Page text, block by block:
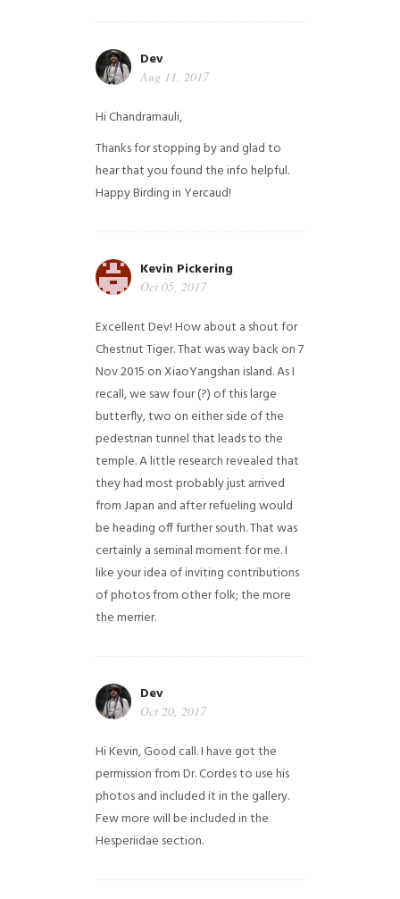
Dev
Aug 11, 2017
Hi Chandramauli,
Thanks for stopping by and glad to
hear that you found the info helpful.
Happy Birding in Yercaud!
Kevin Pickering
Oct 05, 2017
Excellent Dev! How about a shout for
Chestnut Tiger. That was way back on 7
Nov 2015 on XiaoYangshan island. As I
recall, we saw four (?) of this large
butterfly, two on either side of the
pedestrian tunnel that leads to the
temple. A little research revealed that
they had most probably just arrived
from Japan and after refueling would
be heading off further south. That was
certainly a seminal moment for me. I
like your idea of inviting contributions
of photos from other folk; the more
the merrier.
Dev
Oct 20, 2017
Hi Kevin, Good call. I have got the
permission from Dr. Cordes to use his
photos and included it in the gallery.
Few more will be included in the
Hesperiidae section.